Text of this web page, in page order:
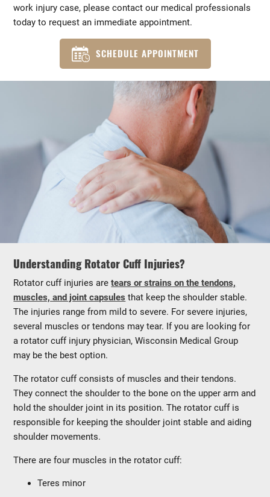
work injury case, please contact our medical professionals
today to request an immediate appointment.
SCHEDULE APPOINTMENT
Understanding Rotator Cuff Injuries?
Rotator cuff injuries aretears or strains on the tendons,
muscles, and joint capsules that keep the shoulder stable.
The injuries range from mild to severe. For severe injuries,
several muscles or tendons may tear. If you are looking for
a rotator cuff injury physician, Wisconsin Medical Group
may be the best option.
The rotator cuff consists of muscles and their tendons.
They connect the shoulder to the bone on the upper arm and
hold the shoulder joint in its position. The rotator cuff is
responsible for keeping the shoulder joint stable and aiding
shoulder movements.
There are four muscles in the rotator cuff:
Teres minor